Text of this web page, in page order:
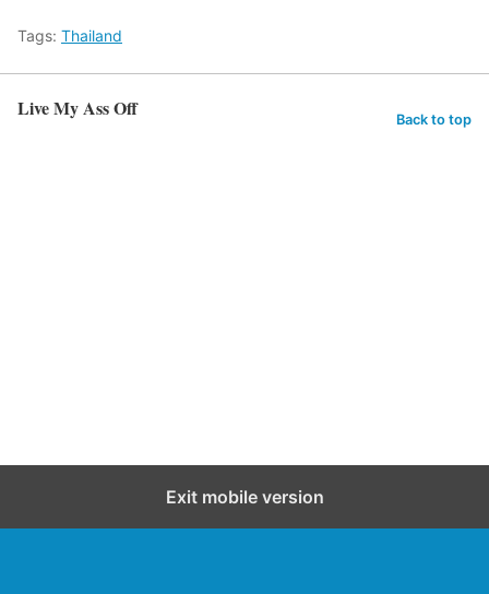
Tags: Thailand
Live My Ass Off Back to top
Exit mobile version